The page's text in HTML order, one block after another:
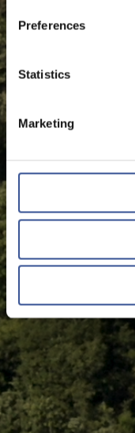
Preferences
Statistics
Marketing